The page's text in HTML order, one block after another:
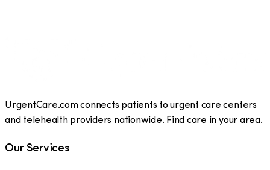
UrgentCare.com connects patients to urgent care centers
and telehealth providers nationwide. Find care in your area.
Our Services